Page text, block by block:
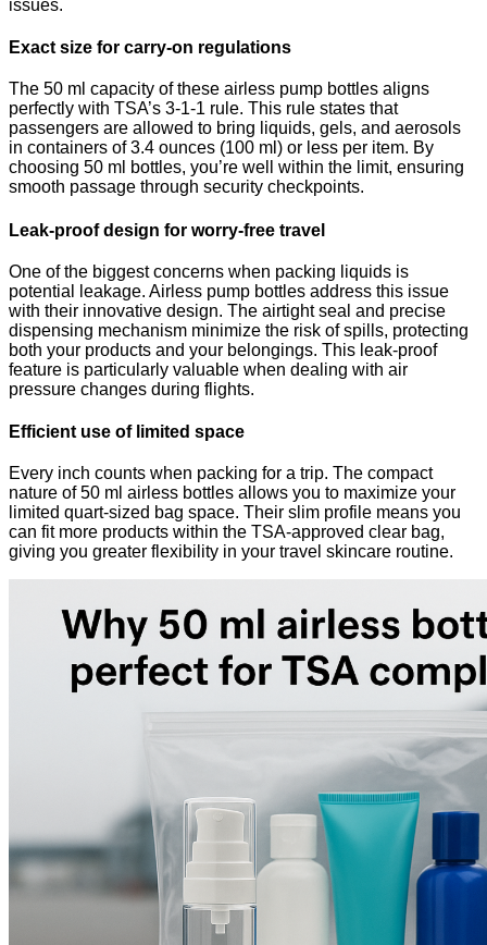
issues.
Exact size for carry-on regulations
The 50 ml capacity of these airless pump bottles aligns
perfectly with TSA’s 3-1-1 rule. This rule states that
passengers are allowed to bring liquids, gels, and aerosols
in containers of 3.4 ounces (100 ml) or less per item. By
choosing 50 ml bottles, you’re well within the limit, ensuring
smooth passage through security checkpoints.
Leak-proof design for worry-free travel
One of the biggest concerns when packing liquids is
potential leakage. Airless pump bottles address this issue
with their innovative design. The airtight seal and precise
dispensing mechanism minimize the risk of spills, protecting
both your products and your belongings. This leak-proof
feature is particularly valuable when dealing with air
pressure changes during flights.
Efficient use of limited space
Every inch counts when packing for a trip. The compact
nature of 50 ml airless bottles allows you to maximize your
limited quart-sized bag space. Their slim profile means you
can fit more products within the TSA-approved clear bag,
giving you greater flexibility in your travel skincare routine.